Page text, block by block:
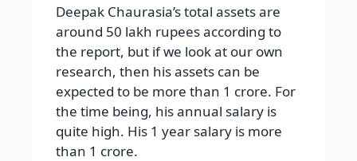
Deepak Chaurasia’s total assets are
around 50 lakh rupees according to
the report, but if we look at our own
research, then his assets can be
expected to be more than 1 crore. For
the time being, his annual salary is
quite high. His 1 year salary is more
than 1 crore.